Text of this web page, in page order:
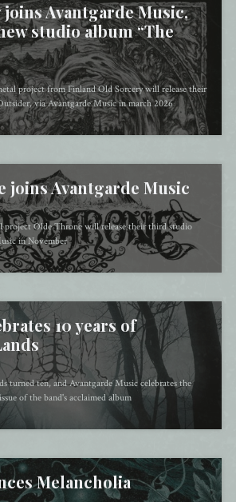
Avantgarde Music,
studio album “The
project from Finland Old Sorcery will release their
via Avantgarde Music in march 2026
joins Avantgarde Music
project Olde Throne will release their third studio
in November
10 years of
turned ten, and Avantgarde Music celebrates the
of the band's acclaimed album
Melancholia